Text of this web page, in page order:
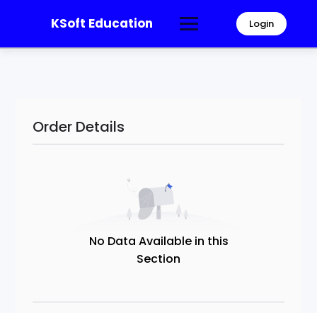
KSoft Education Login
Order Details
No Data Available in this
Section